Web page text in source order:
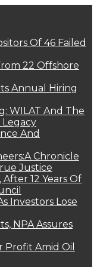
Of 46 Failed
22 Offshore
Annual Hiring
WILAT And The
And
Chronicle
Justice
12 Years Of
Investors Lose
NPA Assures
Profit Amid Oil